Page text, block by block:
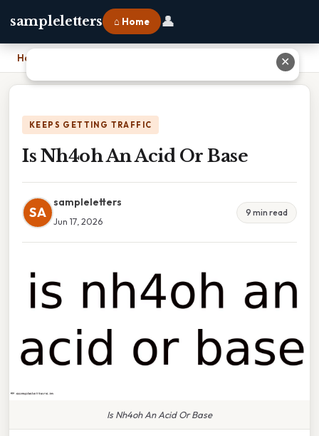
sampleletters ⌂ Home 👤
Home
KEEPS GETTING TRAFFIC
Is Nh4oh An Acid Or Base
SA
sampleletters
Jun 17, 2026
9 min read
Is Nh4oh An Acid Or Base
✕